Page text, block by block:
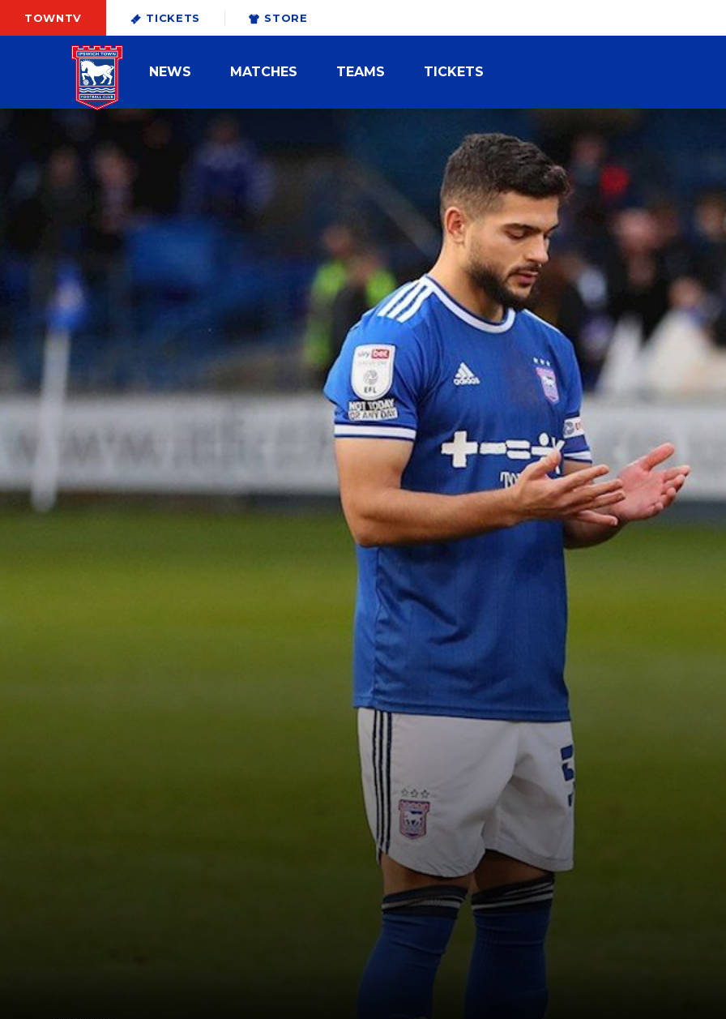
TOWNTV TICKETS STORE
NEWS MATCHES TEAMS TICKETS